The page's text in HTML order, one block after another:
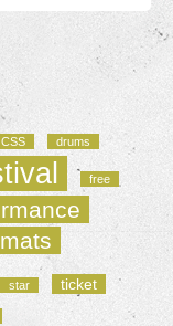
CSS drums
free
star ticket